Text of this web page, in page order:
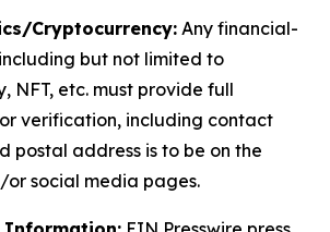
Cryptocurrency: Any financial-
but not limited to
NFT, etc. must provide full
verification, including contact
postal address is to be on the
social media pages.